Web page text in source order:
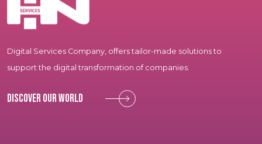
Digital Services Company, offers tailor-made solutions to
support the digital transformation of companies.
Discover our world